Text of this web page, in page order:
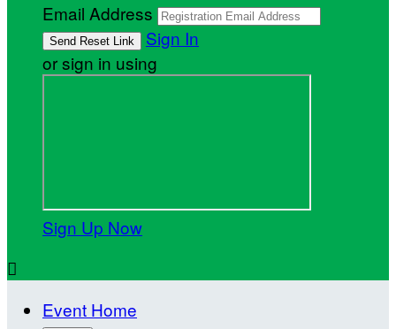
Email Address
Sign In
or sign in using
Sign Up Now

Event Home